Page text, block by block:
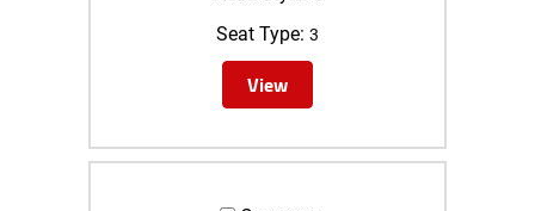
Seat Type: 3
View